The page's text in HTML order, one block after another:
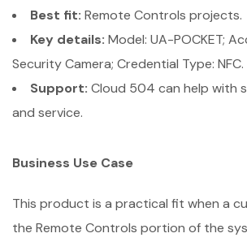
Best fit: Remote Controls projects.
Key details: Model: UA-POCKET;
Security Camera; Credential Type: NFC.
Support: Cloud 504 can help with
and service.
Business Use Case
This product is a practical fit when a
the Remote Controls portion of the